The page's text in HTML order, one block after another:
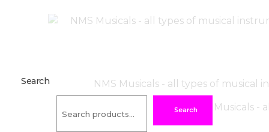
Search
Search